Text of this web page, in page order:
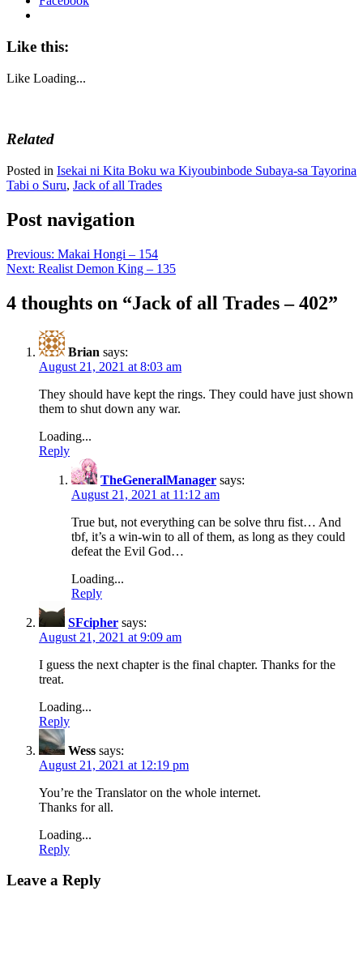
Like this:
Like Loading...
Related
Posted in Isekai ni Kita Boku wa Kiyoubinbode Subaya-sa Tayorina
Tabi o Suru, Jack of all Trades
Post navigation
Previous: Makai Hongi – 154
Next: Realist Demon King – 135
4 thoughts on “Jack of all Trades – 402”
Brian says:
August 21, 2021 at 8:03 am
They should have kept the rings. They could have just shown
them to shut down any war.
Loading...
Reply
TheGeneralManager says:
August 21, 2021 at 11:12 am
True but, not everything can be solve thru fist… And
tbf, it’s a win-win to all of them, as long as they could
defeat the Evil God…
Loading...
Reply
SFcipher says:
August 21, 2021 at 9:09 am
I guess the next chapter is the final chapter. Thanks for the
treat.
Loading...
Reply
Wess says:
August 21, 2021 at 12:19 pm
You’re the Translator on the whole internet.
Thanks for all.
Loading...
Reply
Leave a Reply